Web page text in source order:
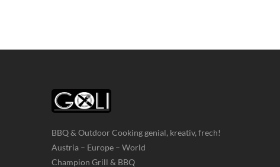
BBQ & Outdoor Cooking genial, kreativ, frech!
Austria – Europe – World
Champion Grill & BBQ